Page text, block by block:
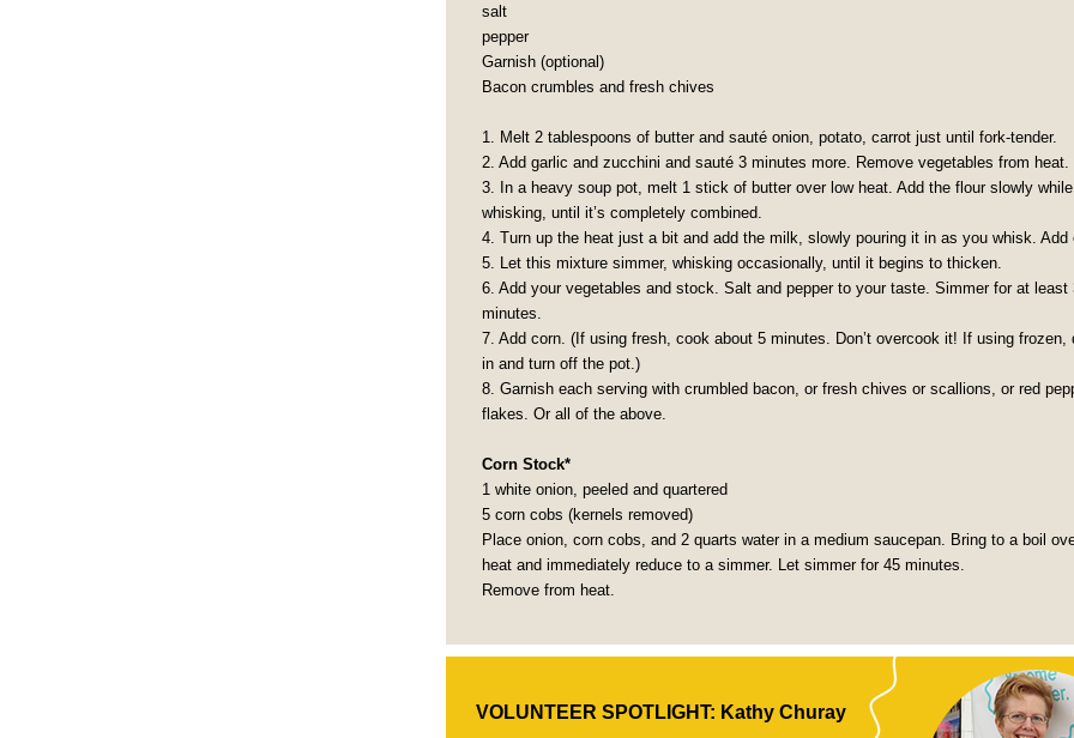
salt
pepper
Garnish (optional)
Bacon crumbles and fresh chives
1. Melt 2 tablespoons of butter and sauté onion, potato, carrot just until fork-tender.
2. Add garlic and zucchini and sauté 3 minutes more. Remove vegetables from heat.
3. In a heavy soup pot, melt 1 stick of butter over low heat. Add the flour slowly while
whisking, until it’s completely combined.
4. Turn up the heat just a bit and add the milk, slowly pouring it in as you whisk. Add
5. Let this mixture simmer, whisking occasionally, until it begins to thicken.
6. Add your vegetables and stock. Salt and pepper to your taste. Simmer for at least
minutes.
7. Add corn. (If using fresh, cook about 5 minutes. Don’t overcook it! If using frozen,
in and turn off the pot.)
8. Garnish each serving with crumbled bacon, or fresh chives or scallions, or red
flakes. Or all of the above.
Corn Stock*
1 white onion, peeled and quartered
5 corn cobs (kernels removed)
Place onion, corn cobs, and 2 quarts water in a medium saucepan. Bring to a boil
heat and immediately reduce to a simmer. Let simmer for 45 minutes.
Remove from heat.
VOLUNTEER SPOTLIGHT: Kathy Churay